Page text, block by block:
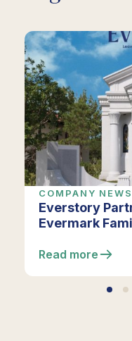
COMPANY NEWS
Everstory
Evermark
Read more